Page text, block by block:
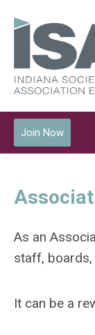
Join Now
As an
staff, boards,
It can be a